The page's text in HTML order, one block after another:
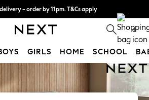
- order by 11pm. T&Cs apply
cost with pay in 3. Find out more 0
GIRLS HOME SCHOOL